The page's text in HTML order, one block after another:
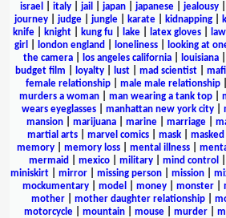
israel
italy| jail japan| japanese| jealousy|
journey
judge jungle karate kidnapping
knife| knight| kung fu| lake| latex gloves|
girl
london england loneliness| looking at
the camera| los angeles california| louisiana|
budget film
loyalty lust mad scientist
female relationship
male male relationship
murders a woman
man wearing a tank top
wears eyeglasses| manhattan new york city|
mansion| marijuana| marine| marriage|
martial arts| marvel comics| mask|
memory| memory loss| mental illness|
mermaid
mexico| military| mind control
miniskirt
mirror missing person mission
mockumentary
model money monster
mother
mother daughter relationship
motorcycle
mountain mouse murder